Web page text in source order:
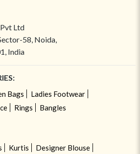
Ltd
58, Noida,
India
Bags
Ladies Footwear
Rings Bangles
Kurtis
Designer Blouse